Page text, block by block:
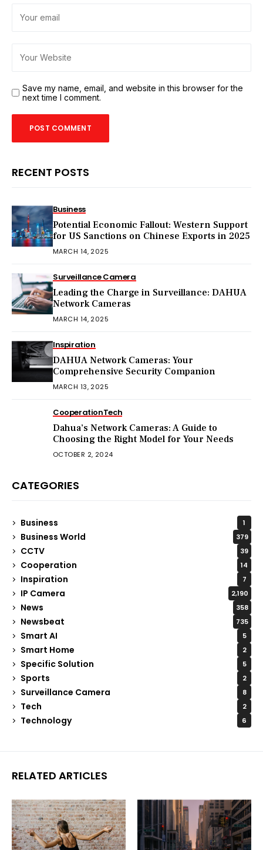
Save my name, email, and website in this browser for the
next time I comment.
RECENT POSTS
Business
Potential Economic Fallout: Western Support
for US Sanctions on Chinese Exports in 2025
MARCH 14, 2025
Surveillance Camera
Leading the Charge in Surveillance: DAHUA
Network Cameras
MARCH 14, 2025
Inspiration
DAHUA Network Cameras: Your
Comprehensive Security Companion
MARCH 13, 2025
CooperationTech
Dahua’s Network Cameras: A Guide to
Choosing the Right Model for Your Needs
OCTOBER 2, 2024
CATEGORIES
Business 1
Business World 379
CCTV 39
Cooperation 14
Inspiration 7
IP Camera 2,190
News 358
Newsbeat 735
Smart AI 5
Smart Home 2
Specific Solution 5
Sports 2
Surveillance Camera 8
Tech 2
Technology 6
RELATED ARTICLES